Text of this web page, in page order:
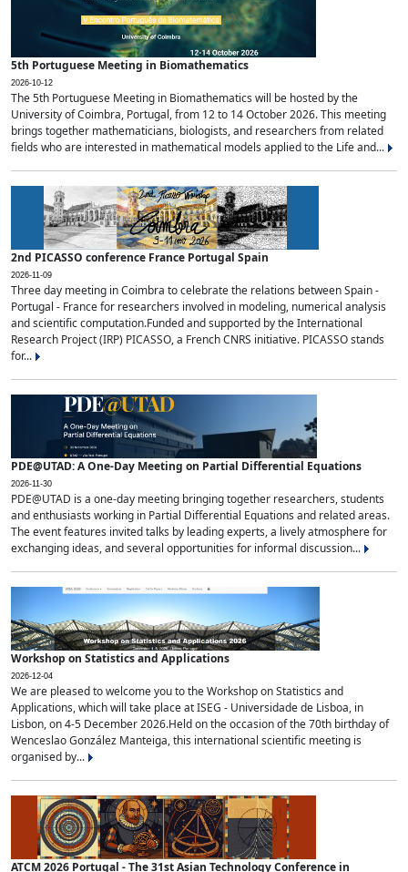
5th Portuguese Meeting in Biomathematics
2026-10-12
The 5th Portuguese Meeting in Biomathematics will be hosted by the
University of Coimbra, Portugal, from 12 to 14 October 2026. This meeting
brings together mathematicians, biologists, and researchers from related
fields who are interested in mathematical models applied to the Life and...
2nd PICASSO conference France Portugal Spain
2026-11-09
Three day meeting in Coimbra to celebrate the relations between Spain -
Portugal - France for researchers involved in modeling, numerical analysis
and scientific computation.Funded and supported by the International
Research Project (IRP) PICASSO, a French CNRS initiative. PICASSO stands
for...
PDE@UTAD: A One-Day Meeting on Partial Differential Equations
2026-11-30
PDE@UTAD is a one-day meeting bringing together researchers, students
and enthusiasts working in Partial Differential Equations and related areas.
The event features invited talks by leading experts, a lively atmosphere for
exchanging ideas, and several opportunities for informal discussion...
Workshop on Statistics and Applications
2026-12-04
We are pleased to welcome you to the Workshop on Statistics and
Applications, which will take place at ISEG - Universidade de Lisboa, in
Lisbon, on 4-5 December 2026.Held on the occasion of the 70th birthday of
Wenceslao González Manteiga, this international scientific meeting is
organised by...
ATCM 2026 Portugal - The 31st Asian Technology Conference in